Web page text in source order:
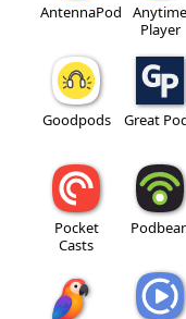
AntennaPod
Anytime
Player
Goodpods Great
Pocket
Casts